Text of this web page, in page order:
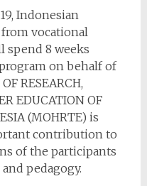
Indonesian
vocational
spend 8 weeks
on behalf of
RESEARCH,
EDUCATION OF
(MOHRTE) is
contribution to
of the participants
pedagogy.